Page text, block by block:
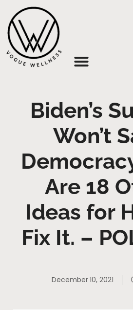
Biden’s
Won’t
Are 18
Ideas for
Fix It. –
December 10, 2021